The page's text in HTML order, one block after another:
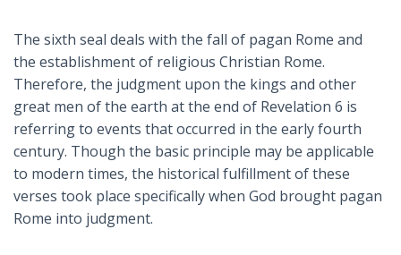
The sixth seal deals with the fall of pagan Rome and
the establishment of religious Christian Rome.
Therefore, the judgment upon the kings and other
great men of the earth at the end of Revelation 6 is
referring to events that occurred in the early fourth
century. Though the basic principle may be applicable
to modern times, the historical fulfillment of these
verses took place specifically when God brought pagan
Rome into judgment.